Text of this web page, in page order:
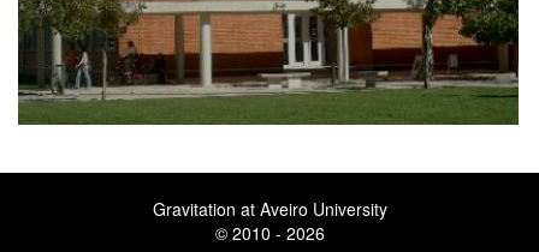
Gravitation at Aveiro University
© 2010 - 2026